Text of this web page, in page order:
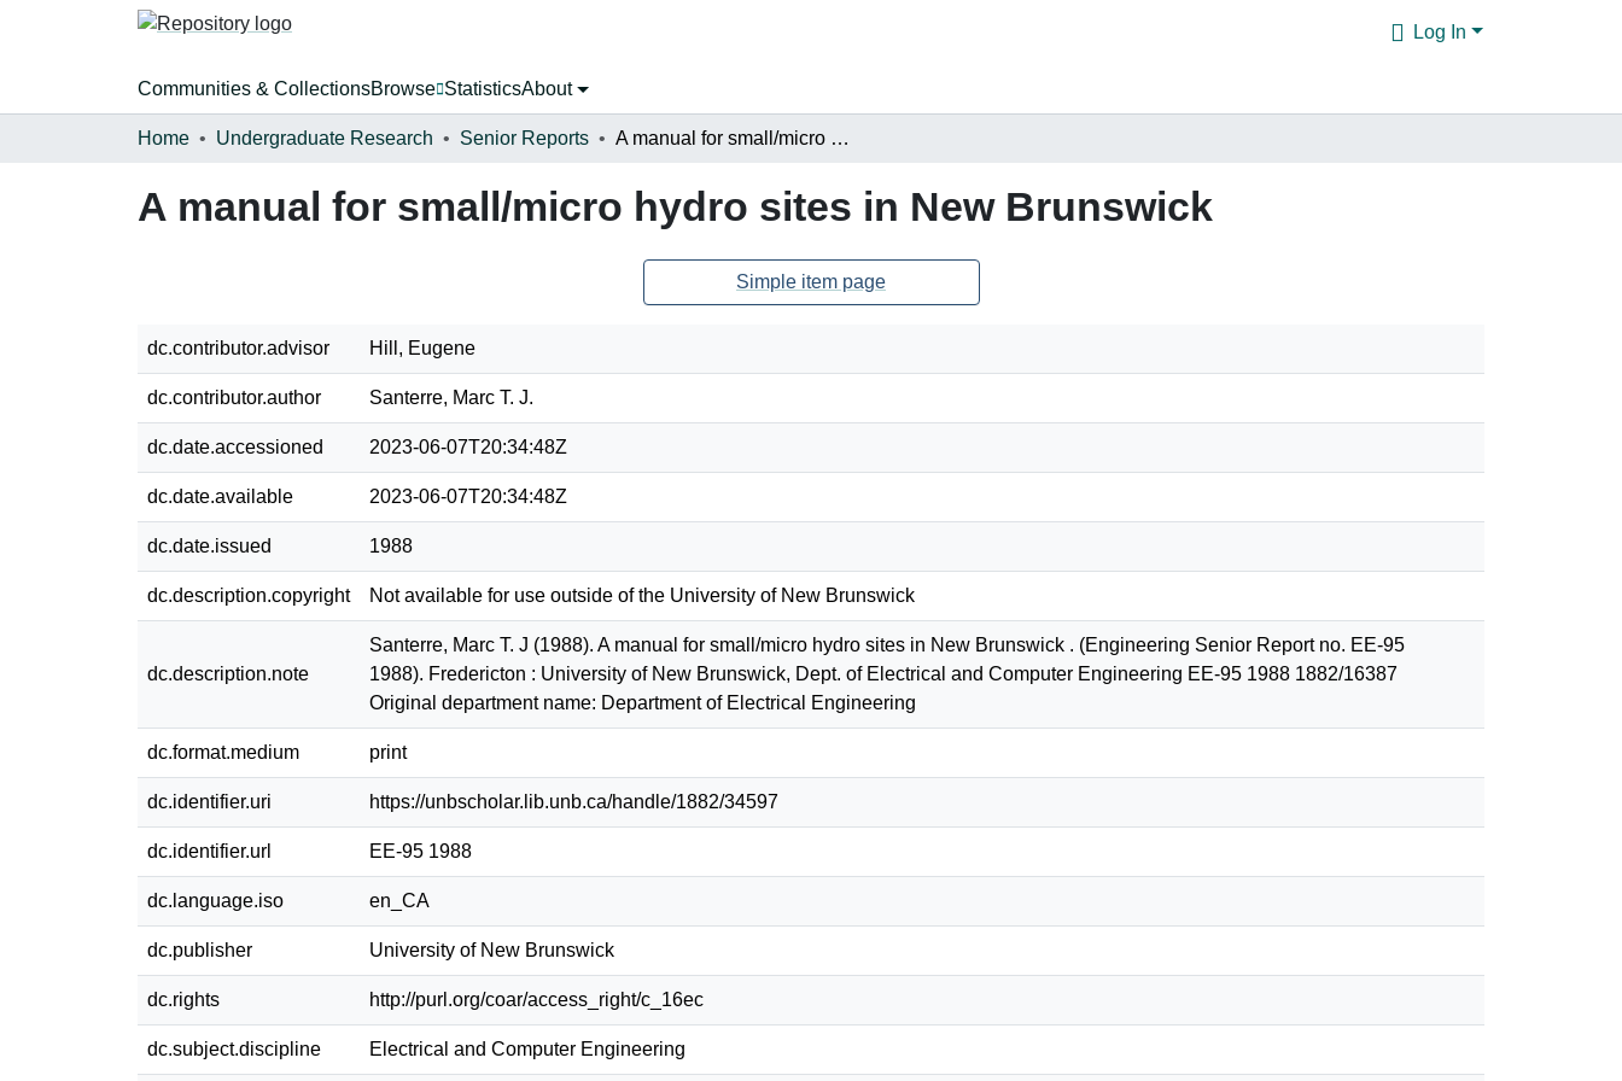
Log In
Communities & CollectionsBrowse StatisticsAbout
Home Undergraduate Research Senior Reports A manual for small/micro hydro sites in New Brunswick
A manual for small/micro hydro sites in New Brunswick
Simple item page
dc.contributor.advisor Hill, Eugene
dc.contributor.author Santerre, Marc T. J.
dc.date.accessioned 2023-06-07T20:34:48Z
dc.date.available 2023-06-07T20:34:48Z
dc.date.issued 1988
dc.description.copyright Not available for use outside of the University of New Brunswick
dc.description.note
Santerre, Marc T. J (1988). A manual for small/micro hydro sites in New Brunswick . (Engineering Senior Report no. EE-95
1988). Fredericton : University of New Brunswick, Dept. of Electrical and Computer Engineering EE-95 1988 1882/16387
Original department name: Department of Electrical Engineering
dc.format.medium print
dc.identifier.uri https://unbscholar.lib.unb.ca/handle/1882/34597
dc.identifier.url EE-95 1988
dc.language.iso en_CA
dc.publisher University of New Brunswick
dc.rights http://purl.org/coar/access_right/c_16ec
dc.subject.discipline Electrical and Computer Engineering